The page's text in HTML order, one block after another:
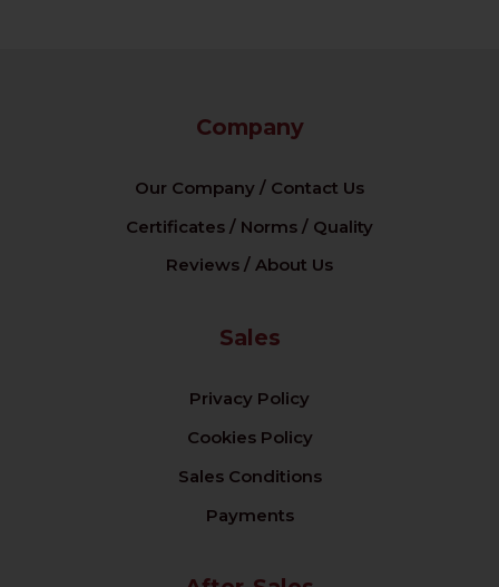
Company
Our Company / Contact Us
Certificates / Norms / Quality
Reviews / About Us
Sales
Privacy Policy
Cookies Policy
Sales Conditions
Payments